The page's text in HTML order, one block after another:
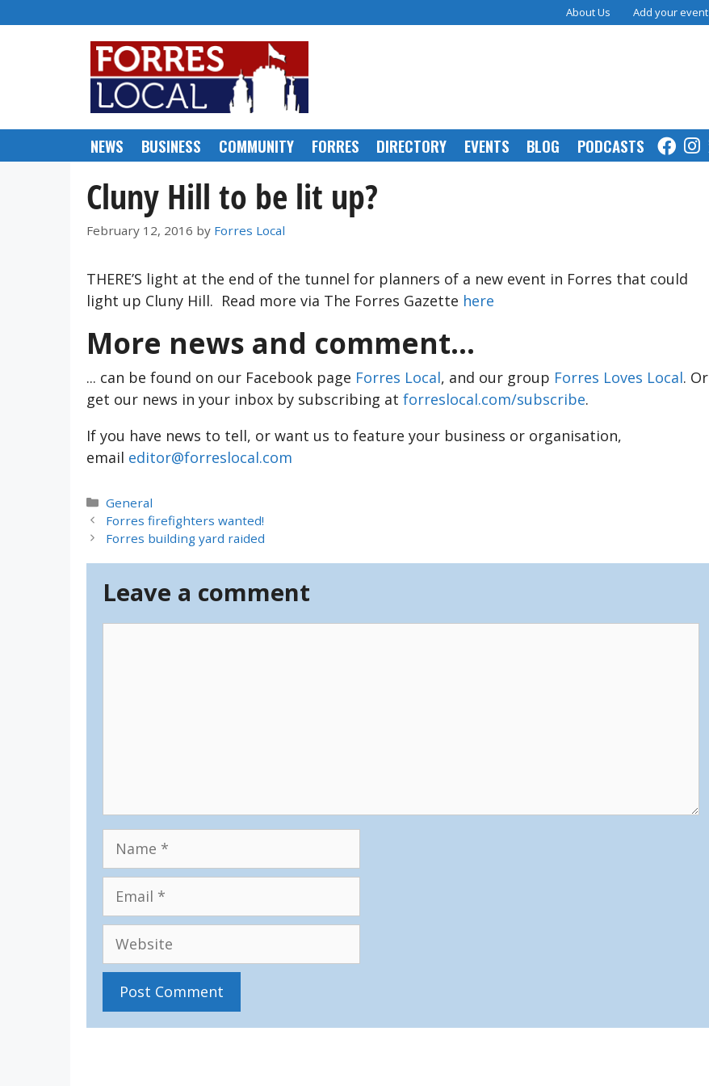
to
About Us Add your event
NEWS BUSINESS COMMUNITY FORRES DIRECTORY EVENTS BLOG PODCASTS
Cluny Hill to be lit up?
February 12, 2016 by Forres Local
THERE’S light at the end of the tunnel for planners of a new event in Forres that could
light up Cluny Hill. Read more via The Forres Gazette here
More news and comment...
... can be found on our Facebook page Forres Local, and our group Forres Loves Local. Or
get our news in your inbox by subscribing at forreslocal.com/subscribe.
If you have news to tell, or want us to feature your business or organisation,
email editor@forreslocal.com
Categories
General
Forres firefighters wanted!
Forres building yard raided
Leave a comment
Website